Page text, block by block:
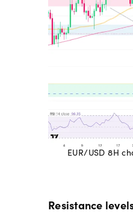
EUR/USD 8H
Resistance